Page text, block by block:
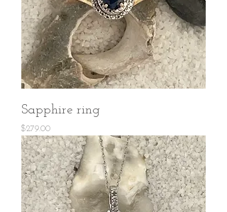
Sapphire ring
Price
$279.00